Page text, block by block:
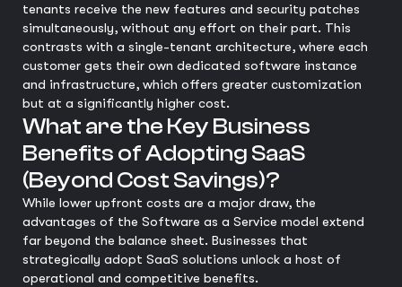
tenants receive the new features and security patches
simultaneously, without any effort on their part. This
contrasts with a single-tenant architecture, where each
customer gets their own dedicated software instance
and infrastructure, which offers greater customization
but at a significantly higher cost.
What are the Key Business
Benefits of Adopting SaaS
(Beyond Cost Savings)?
While lower upfront costs are a major draw, the
advantages of the Software as a Service model extend
far beyond the balance sheet. Businesses that
strategically adopt SaaS solutions unlock a host of
operational and competitive benefits.